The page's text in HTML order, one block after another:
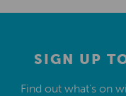
SIGN UP
Find out what’s on